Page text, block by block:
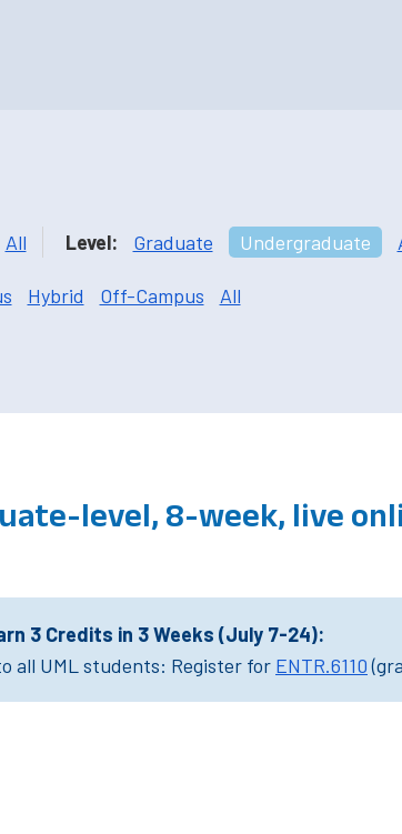
All Level: Graduate Undergraduate
Hybrid Off-Campus All
level, 8-week, live
3 Credits in 3 Weeks (July 7-24):
all UML students: Register for ENTR.6110